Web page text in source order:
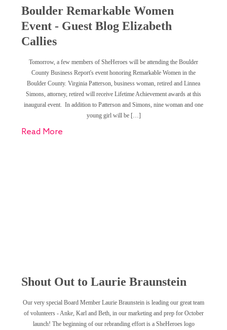
Boulder Remarkable Women
Event - Guest Blog Elizabeth
Callies
Tomorrow, a few members of SheHeroes will be attending the Boulder
County Business Report's event honoring Remarkable Women in the
Boulder County. Virginia Patterson, business woman, retired and Linnea
Simons, attorney, retired will receive Lifetime Achievement awards at this
inaugural event. In addition to Patterson and Simons, nine woman and one
young girl will be […]
Read More
Shout Out to Laurie Braunstein
Our very special Board Member Laurie Braunstein is leading our great team
of volunteers - Anke, Karl and Beth, in our marketing and prep for October
launch! The beginning of our rebranding effort is a SheHeroes logo